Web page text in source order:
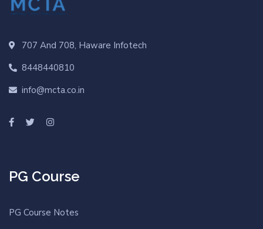
707 And 708, Haware Infotech
8448440810
info@mcta.co.in
PG Course
PG Course Notes